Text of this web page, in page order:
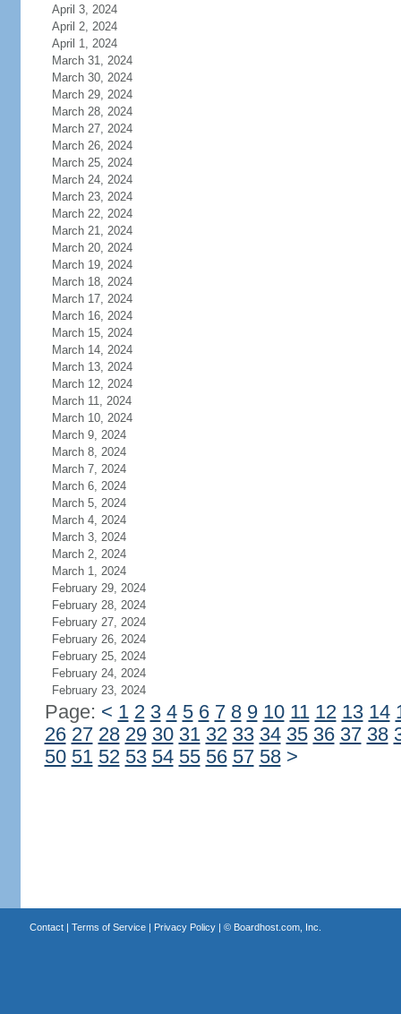
April 3, 2024
April 2, 2024
April 1, 2024
March 31, 2024
March 30, 2024
March 29, 2024
March 28, 2024
March 27, 2024
March 26, 2024
March 25, 2024
March 24, 2024
March 23, 2024
March 22, 2024
March 21, 2024
March 20, 2024
March 19, 2024
March 18, 2024
March 17, 2024
March 16, 2024
March 15, 2024
March 14, 2024
March 13, 2024
March 12, 2024
March 11, 2024
March 10, 2024
March 9, 2024
March 8, 2024
March 7, 2024
March 6, 2024
March 5, 2024
March 4, 2024
March 3, 2024
March 2, 2024
March 1, 2024
February 29, 2024
February 28, 2024
February 27, 2024
February 26, 2024
February 25, 2024
February 24, 2024
February 23, 2024
Page: < 1 2 3 4 5 6 7 8 9 10 11 12 13 14
26 27 28 29 30 31 32 33 34 35 36 37 38
50 51 52 53 54 55 56 57 58 >
Contact| Terms of Service| Privacy Policy| © Boardhost.com, Inc.